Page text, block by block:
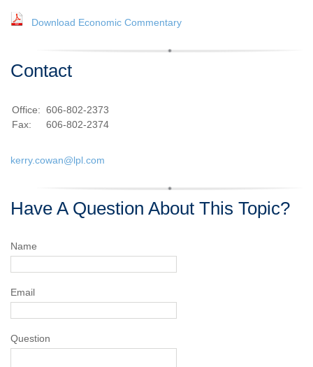
Download Economic Commentary
Contact
Office: 606-802-2373
Fax:
606-802-2374
kerry.cowan@lpl.com
Have A Question About This Topic?
Name
Email
Question